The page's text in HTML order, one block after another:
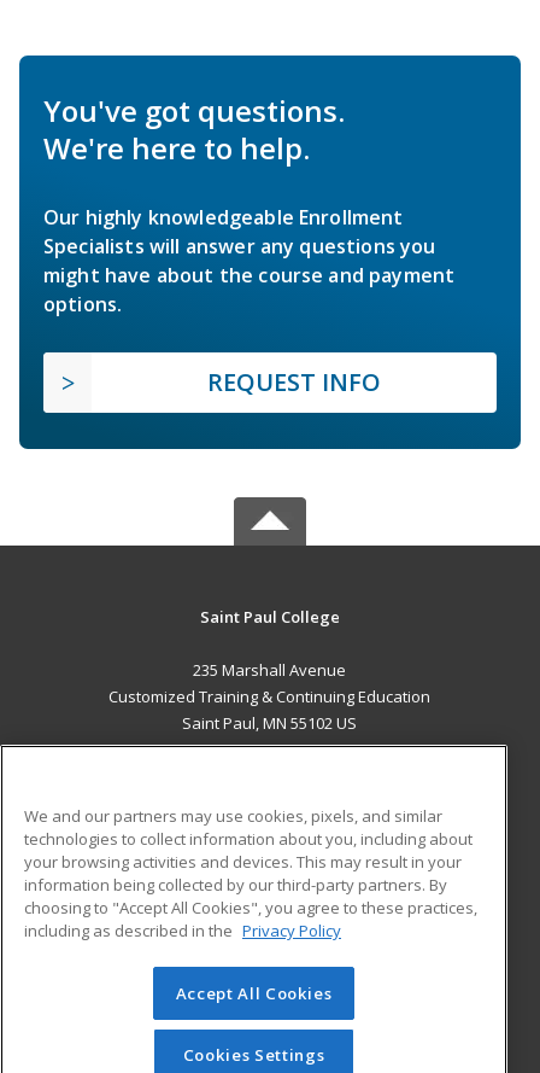
You've got questions.
We're here to help.
Our highly knowledgeable Enrollment
Specialists will answer any questions you
might have about the course and payment
options.
REQUEST INFO
Saint Paul College
235 Marshall Avenue
Customized Training & Continuing Education
Saint Paul, MN 55102 US
ADDITIONAL RESOURCES
Military
Financial Assistance
Help
Student Blog
© 2026 ed2go, a division of Cengage Learning. All rights
reserved. The material on this site cannot be reproduced or
redistributed unless you have obtained prior written
We and our partners may use cookies, pixels, and similar
technologies to collect information about you, including about
your browsing activities and devices. This may result in your
information being collected by our third-party partners. By
choosing to "Accept All Cookies", you agree to these practices,
including as described in the Privacy Policy
Accept All Cookies
Cookies Settings